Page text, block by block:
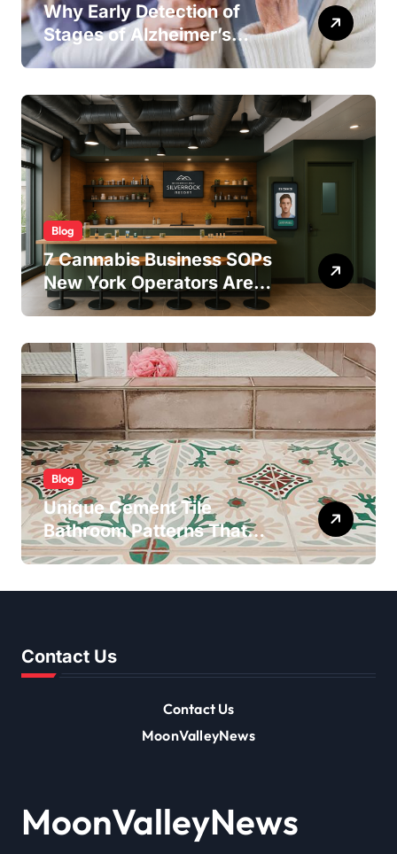
Why Early Detection of
Stages of Alzheimer’s
Disease Improves
Blog
7 Cannabis Business SOPs
New York Operators Are
Using to Pass State
Blog
Unique Cement Tile
Bathroom Patterns That
Transform Ordinary Spaces
Contact Us
Contact Us
MoonValleyNews
MoonValleyNews